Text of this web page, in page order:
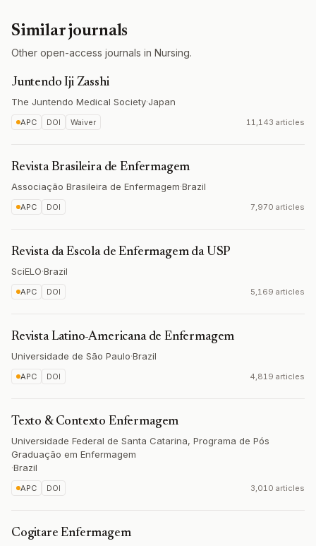
Similar journals
Other open-access journals in Nursing.
Juntendo Iji Zasshi
The Juntendo Medical Society·Japan
APC DOI Waiver 11,143 articles
Revista Brasileira de Enfermagem
Associação Brasileira de Enfermagem·Brazil
APC DOI 7,970 articles
Revista da Escola de Enfermagem da USP
SciELO·Brazil
APC DOI 5,169 articles
Revista Latino-Americana de Enfermagem
Universidade de São Paulo·Brazil
APC DOI 4,819 articles
Texto & Contexto Enfermagem
Universidade Federal de Santa Catarina, Programa de Pós
Graduação em Enfermagem
·Brazil
APC DOI 3,010 articles
Cogitare Enfermagem